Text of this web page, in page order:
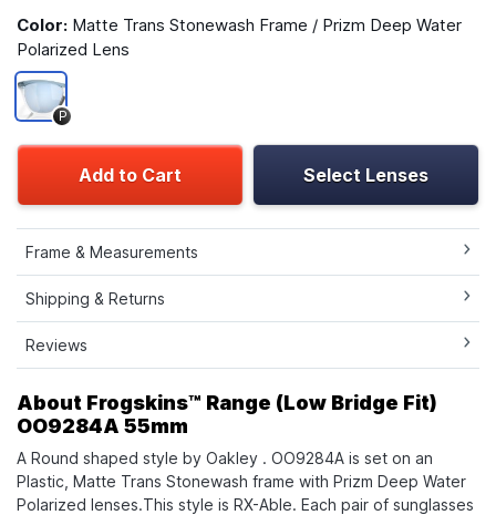
Color: Matte Trans Stonewash Frame / Prizm Deep Water
Polarized Lens
P
Add to Cart Select Lenses
Frame & Measurements
Shipping & Returns
Reviews
About Frogskins™ Range (Low Bridge Fit)
OO9284A 55mm
A Round shaped style by Oakley . OO9284A is set on an
Plastic, Matte Trans Stonewash frame with Prizm Deep Water
Polarized lenses.This style is RX-Able. Each pair of sunglasses